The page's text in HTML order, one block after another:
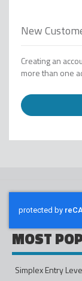
New
Creating an
more than one
MOST